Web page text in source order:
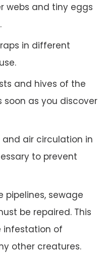
webs and tiny eggs
in different
and hives of the
soon as you discover
and air circulation in
to prevent
pipelines, sewage
be repaired. This
infestation of
other creatures.